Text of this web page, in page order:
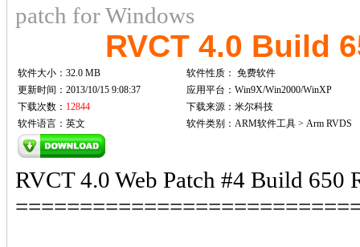
patch for Windows
RVCT 4.0 Build
软件大小：32.0 MB 软件性质： 免费软件
更新时间：2013/10/15 9:08:37
应用平台：Win9X/Win2000/WinXP
下载次数： 12844
下载来源：米尔科技
软件语言：英文
软件类别：ARM软件工具 > Arm RVDS
RVCT 4.0 Web Patch #4 Build 650